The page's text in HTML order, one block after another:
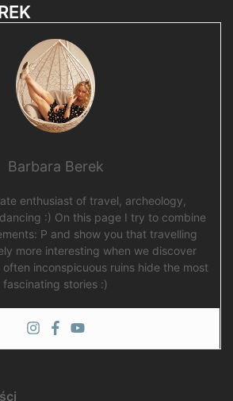
Barbara Berek
enthusiast of travel, archeology,
:) On this page I try to combine
P and show you that travelling
more interesting when we discover
inconspicuous ruins hide the most
fascinating stories :)